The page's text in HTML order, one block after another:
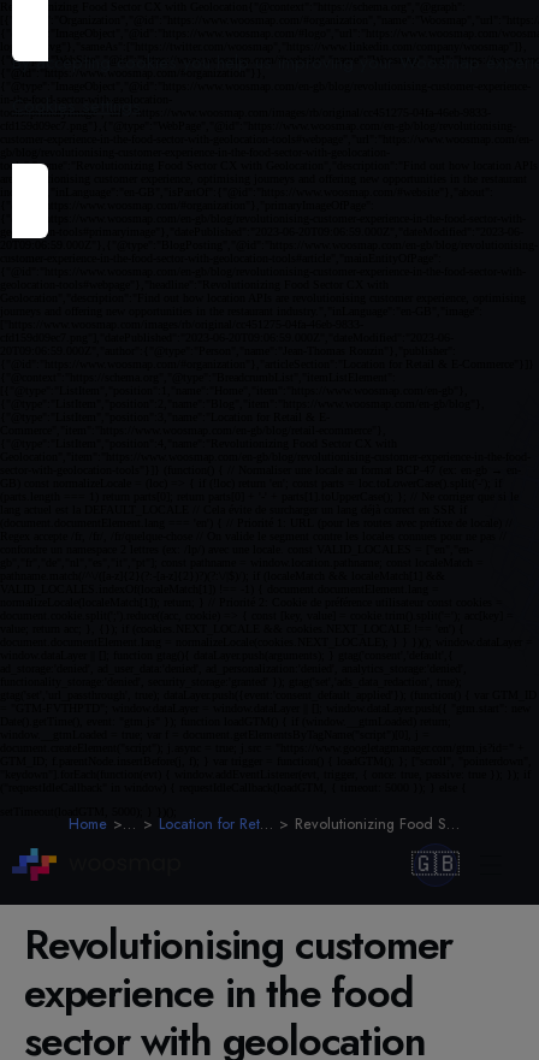
Home Blog Location for Retail & E-Commerce Revolutionizing Food Sector CX with Geolocation
🇬🇧
Revolutionising customer
experience in the food
sector with geolocation
By accepting cookies you help us improving your Woosmap